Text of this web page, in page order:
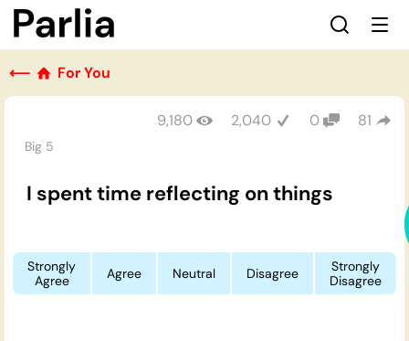
⟵ For You
Big 5
9,180 2,040 0 81
I spent time reflecting on things
Strongly
Agree
Agree Neutral Disagree
Strongly
Disagree